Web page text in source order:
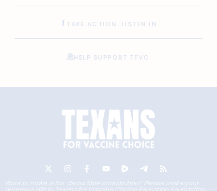
TAKE ACTION: LISTEN IN
HELP SUPPORT TFVC
Want to make a tax-deductible contribution? Please make your
generous gift to Texans for Vaccine Choice Education Foundation,